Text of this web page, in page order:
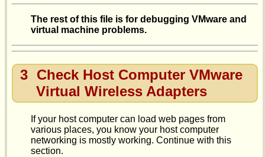
The rest of this file is for debugging VMware and
virtual machine problems.
3 Check Host Computer VMware
Virtual Wireless Adapters
If your host computer can load web pages from
various places, you know your host computer
networking is mostly working. Continue with this
section.